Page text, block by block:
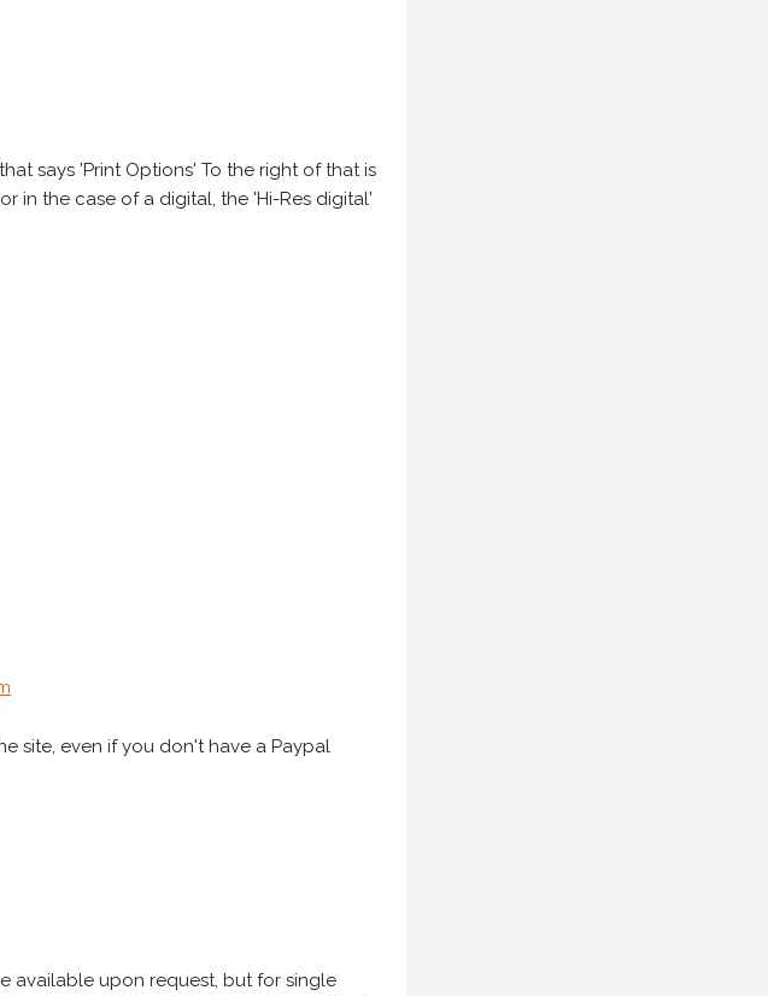
says 'Print Options' To the right of that is
in the case of a digital, the 'Hi-Res digital'
site, even if you don't have a Paypal
available upon request, but for single